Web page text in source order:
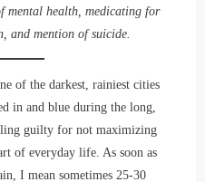
mental health, medicating for
and mention of suicide.
of the darkest, rainiest cities
in and blue during the long,
guilty for not maximizing
of everyday life. As soon as
I mean sometimes 25-30